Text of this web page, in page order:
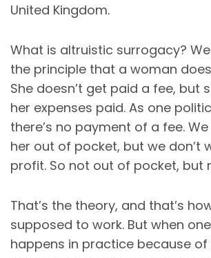
United Kingdom.
What is altruistic surrogacy?
the principle that a woman
She doesn’t get paid a fee, but
her expenses paid. As one
there’s no payment of a fee.
her out of pocket, but we don’t
profit. So not out of pocket, but
That’s the theory, and that’s
supposed to work. But when
happens in practice because of